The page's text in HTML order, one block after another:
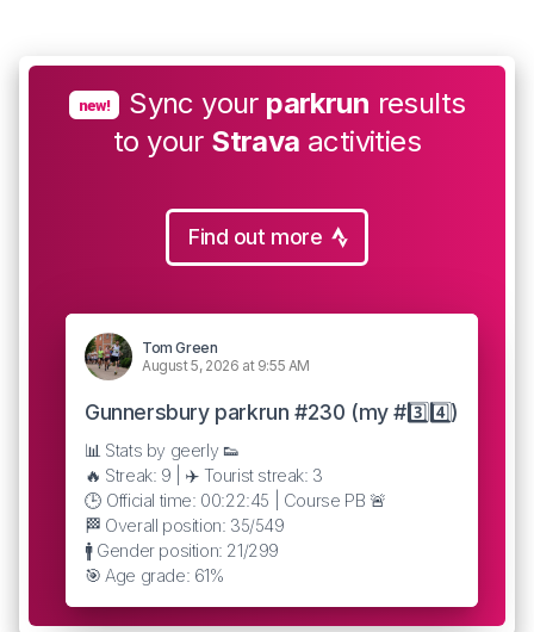
new! Sync your parkrun results
to your Strava activities
Find out more
Tom Green
August 5, 2026 at 9:55 AM
Gunnersbury parkrun #230 (my #3️⃣4️⃣)
📊 Stats by geerly 👟
🔥 Streak: 9 | ✈️ Tourist streak: 3
🕒 Official time: 00:22:45 | Course PB 🚨
🏁 Overall position: 35/549
🚹 Gender position: 21/299
🎯 Age grade: 61%